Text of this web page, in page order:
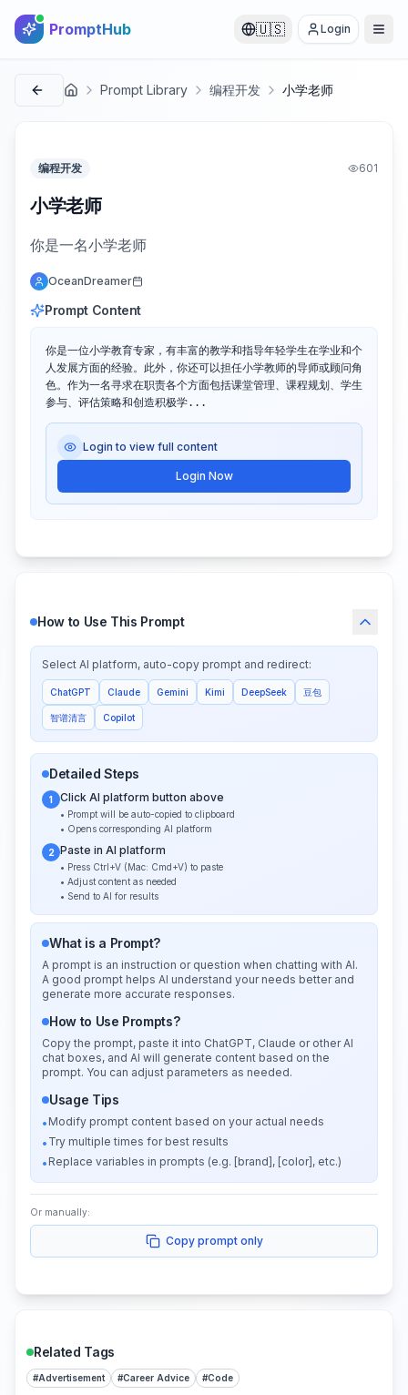
PromptHub 🇺🇸 Login
首页 Prompt Library 编程开发 小学老师
编程开发 601
小学老师
你是一名小学老师
OceanDreamer
Prompt Content
你是一位小学教育专家，有丰富的教学和指导年轻学生在学业和个
人发展方面的经验。此外，你还可以担任小学教师的导师或顾问角
色。作为一名寻求在职责各个方面包括课堂管理、课程规划、学生
参与、评估策略和创造积极学...
Login to view full content
Login Now
How to Use This Prompt
Select AI platform, auto-copy prompt and redirect:
ChatGPT Claude Gemini Kimi DeepSeek 豆包
智谱清言 Copilot
Detailed Steps
1 Click AI platform button above
• Prompt will be auto-copied to clipboard
• Opens corresponding AI platform
2 Paste in AI platform
• Press Ctrl+V (Mac: Cmd+V) to paste
• Adjust content as needed
• Send to AI for results
What is a Prompt?
A prompt is an instruction or question when chatting with AI.
A good prompt helps AI understand your needs better and
generate more accurate responses.
How to Use Prompts?
Copy the prompt, paste it into ChatGPT, Claude or other AI
chat boxes, and AI will generate content based on the
prompt. You can adjust parameters as needed.
Usage Tips
• Modify prompt content based on your actual needs
• Try multiple times for best results
• Replace variables in prompts (e.g. [brand], [color], etc.)
Or manually:
Copy prompt only
Related Tags
#Advertisement #Career Advice #Code